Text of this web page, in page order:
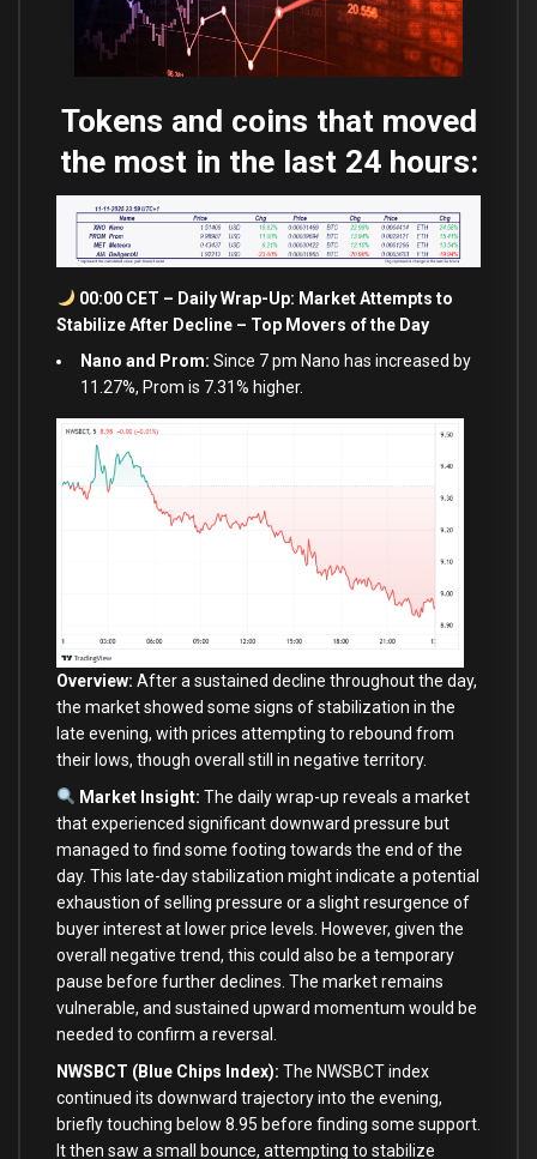
Tokens and coins that moved
the most in the last 24 hours:
00:00 CET – Daily Wrap-Up: Market Attempts to
Stabilize After Decline – Top Movers of the Day
Nano and Prom: Since 7 pm Nano has increased by
11.27%, Prom is 7.31% higher.
Overview: After a sustained decline throughout the day,
the market showed some signs of stabilization in the
late evening, with prices attempting to rebound from
their lows, though overall still in negative territory.
Market Insight: The daily wrap-up reveals a market
that experienced significant downward pressure but
managed to find some footing towards the end of the
day. This late-day stabilization might indicate a potential
exhaustion of selling pressure or a slight resurgence of
buyer interest at lower price levels. However, given the
overall negative trend, this could also be a temporary
pause before further declines. The market remains
vulnerable, and sustained upward momentum would be
needed to confirm a reversal.
NWSBCT (Blue Chips Index): The NWSBCT index
continued its downward trajectory into the evening,
briefly touching below 8.95 before finding some support.
It then saw a small bounce, attempting to stabilize